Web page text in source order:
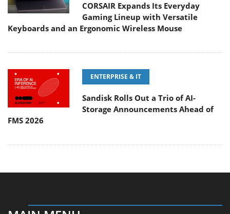
CORSAIR Expands Its Everyday
Gaming Lineup with Versatile
Keyboards and an Ergonomic Wireless Mouse
ENTERPRISE & IT
Sandisk Rolls Out a Trio of AI-
Storage Announcements Ahead of
FMS 2026